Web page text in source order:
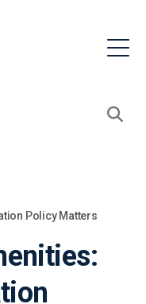
Policy Matters